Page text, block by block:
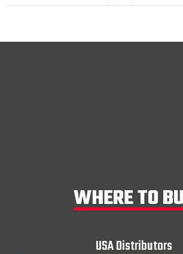
WHERE TO
USA Distributors